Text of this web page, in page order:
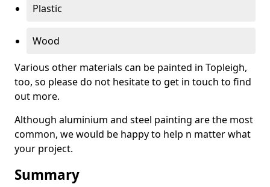
Plastic
Wood
Various other materials can be painted in Topleigh,
too, so please do not hesitate to get in touch to find
out more.
Although aluminium and steel painting are the most
common, we would be happy to help n matter what
your project.
Summary